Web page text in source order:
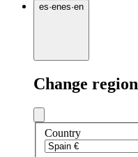
es·enes·en
Change region
Country